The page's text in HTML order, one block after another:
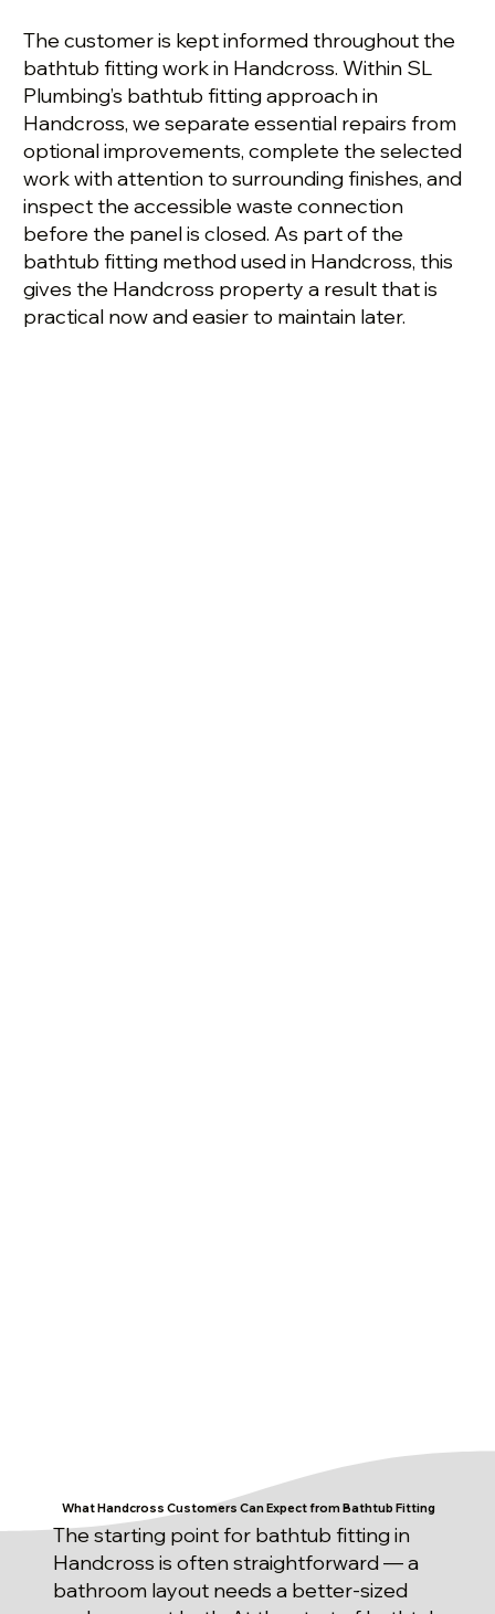
The customer is kept informed throughout the
bathtub fitting work in Handcross. Within SL
Plumbing’s bathtub fitting approach in
Handcross, we separate essential repairs from
optional improvements, complete the selected
work with attention to surrounding finishes, and
inspect the accessible waste connection
before the panel is closed. As part of the
bathtub fitting method used in Handcross, this
gives the Handcross property a result that is
practical now and easier to maintain later.
What Handcross Customers Can Expect from Bathtub Fitting
The starting point for bathtub fitting in
Handcross is often straightforward — a
bathroom layout needs a better-sized